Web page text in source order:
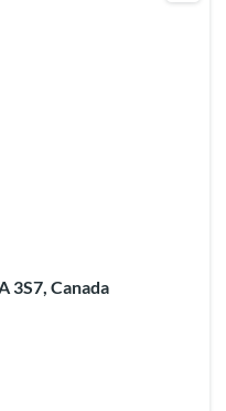
3S7, Canada